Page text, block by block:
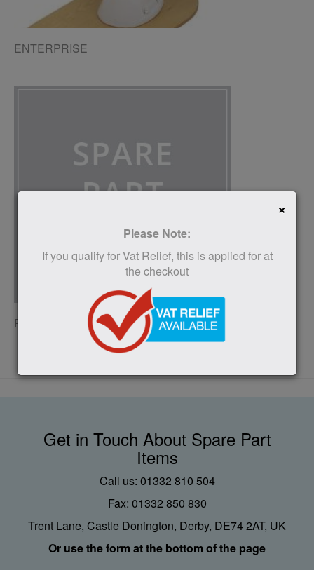
ENTERPRISE
RAISED TOILET SEAT SPARE PARTS
Get in Touch About Spare Part
Items
Call us: 01332 810 504
Fax: 01332 850 830
Trent Lane, Castle Donington, Derby, DE74 2AT, UK
Or use the form at the bottom of the page
×
Please Note:
If you qualify for Vat Relief, this is applied for at
the checkout